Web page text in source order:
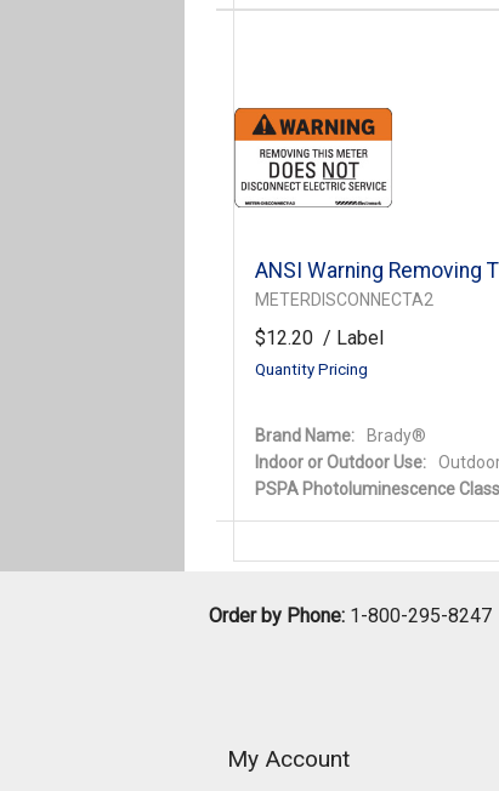
ANSI Warning Removing
METERDISCONNECTA2
$12.20 / Label
Quantity Pricing
Brand Name:
Brady®
Indoor or Outdoor Use:
PSPA Photoluminescence
Order by Phone: 1-800-295-8247
My Account